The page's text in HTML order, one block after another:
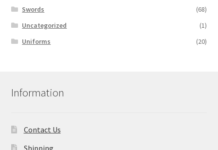
Swords
(68)
Uncategorized
(1)
Uniforms
(20)
Information
Contact Us
Shipping